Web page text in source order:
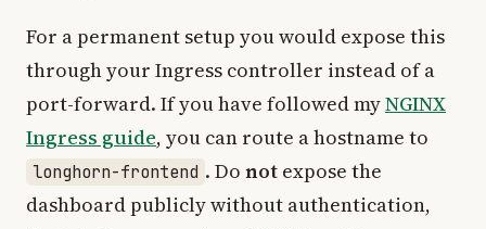
For a permanent setup you would expose this
through your Ingress controller instead of a
port-forward. If you have followed myNGINX
Ingress guide, you can route a hostname to
longhorn-frontend . Do not expose the
dashboard publicly without authentication,